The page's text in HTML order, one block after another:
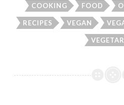
COOKING FOOD
RECIPES VEGAN